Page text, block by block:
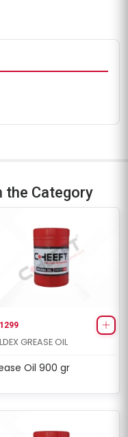
the Category
GREASE OIL
Oil 900 gr